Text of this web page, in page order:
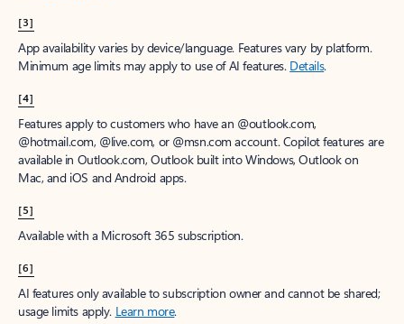
[3]
App availability varies by device/language. Features vary by platform.
Minimum age limits may apply to use of AI features. Details.
[4]
Features apply to customers who have an @outlook.com,
@hotmail.com, @live.com, or @msn.com account. Copilot features are
available in Outlook.com, Outlook built into Windows, Outlook on
Mac, and iOS and Android apps.
[5]
Available with a Microsoft 365 subscription.
[6]
AI features only available to subscription owner and cannot be shared;
usage limits apply. Learn more.